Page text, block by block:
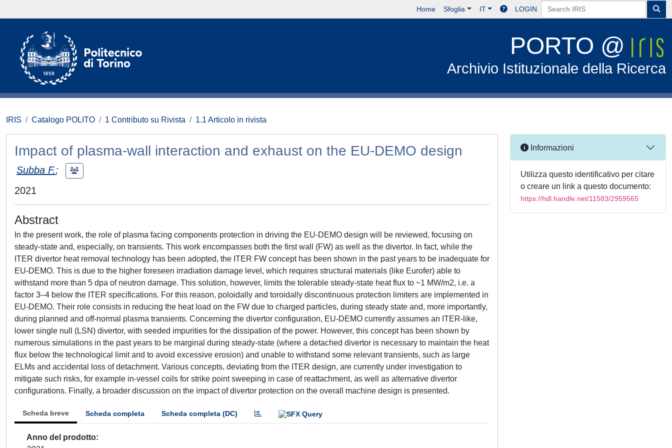
Home Sfoglia IT LOGIN
PORTO @
Archivio Istituzionale della Ricerca
IRIS Catalogo POLITO 1 Contributo su Rivista 1.1 Articolo in rivista
Impact of plasma-wall interaction and exhaust on the EU-DEMO design
Subba F.;
2021
Abstract
In the present work, the role of plasma facing components protection in driving the EU-DEMO design will be reviewed, focusing on
steady-state and, especially, on transients. This work encompasses both the first wall (FW) as well as the divertor. In fact, while the
ITER divertor heat removal technology has been adopted, the ITER FW concept has been shown in the past years to be inadequate for
EU-DEMO. This is due to the higher foreseen irradiation damage level, which requires structural materials (like Eurofer) able to
withstand more than 5 dpa of neutron damage. This solution, however, limits the tolerable steady-state heat flux to ~1 MW/m2, i.e. a
factor 3–4 below the ITER specifications. For this reason, poloidally and toroidally discontinuous protection limiters are implemented in
EU-DEMO. Their role consists in reducing the heat load on the FW due to charged particles, during steady state and, more importantly,
during planned and off-normal plasma transients. Concerning the divertor configuration, EU-DEMO currently assumes an ITER-like,
lower single null (LSN) divertor, with seeded impurities for the dissipation of the power. However, this concept has been shown by
numerous simulations in the past years to be marginal during steady-state (where a detached divertor is necessary to maintain the heat
flux below the technological limit and to avoid excessive erosion) and unable to withstand some relevant transients, such as large
ELMs and accidental loss of detachment. Various concepts, deviating from the ITER design, are currently under investigation to
mitigate such risks, for example in-vessel coils for strike point sweeping in case of reattachment, as well as alternative divertor
configurations. Finally, a broader discussion on the impact of divertor protection on the overall machine design is presented.
Scheda breve Scheda completa Scheda completa (DC)
Anno del prodotto
Informazioni
Utilizza questo identificativo per citare
o creare un link a questo documento:
https://hdl.handle.net/11583/2959565